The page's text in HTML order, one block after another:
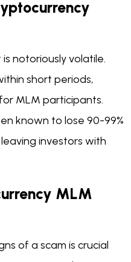
notoriously volatile.
short periods,
MLM participants.
known to lose 90-99%
investors with
MLM
of a scam is crucial